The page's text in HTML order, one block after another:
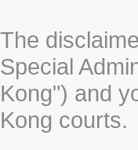
The
Special
Kong") and
Kong courts.